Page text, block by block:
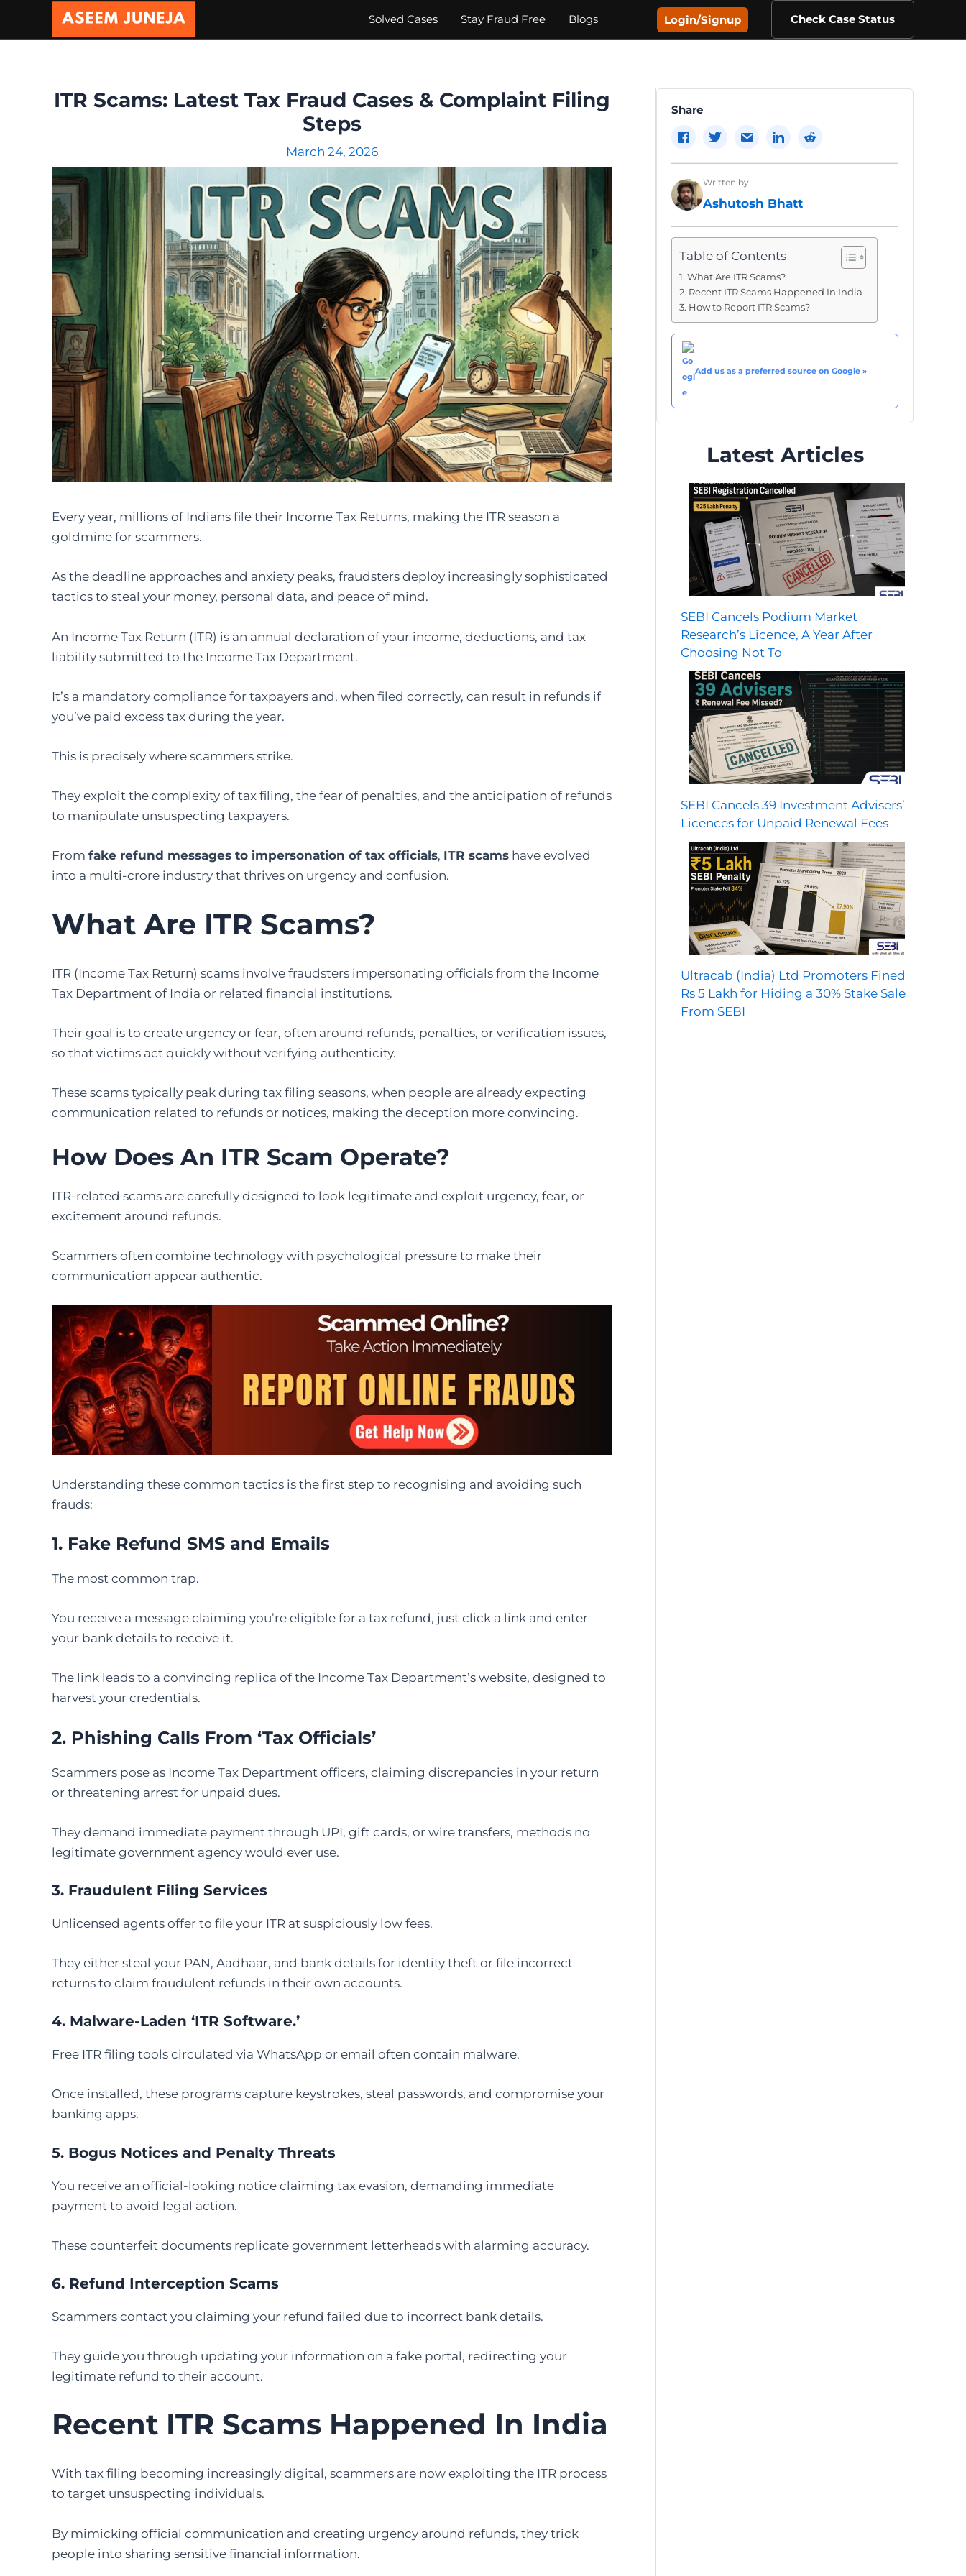
Solved Cases Stay Fraud Free Blogs Login/Signup Check Case Status
ITR Scams: Latest Tax Fraud Cases & Complaint Filing
Steps
March 24, 2026
Every year, millions of Indians file their Income Tax Returns, making the ITR season a
goldmine for scammers.
As the deadline approaches and anxiety peaks, fraudsters deploy increasingly sophisticated
tactics to steal your money, personal data, and peace of mind.
An Income Tax Return (ITR) is an annual declaration of your income, deductions, and tax
liability submitted to the Income Tax Department.
It’s a mandatory compliance for taxpayers and, when filed correctly, can result in refunds if
you’ve paid excess tax during the year.
This is precisely where scammers strike.
They exploit the complexity of tax filing, the fear of penalties, and the anticipation of refunds
to manipulate unsuspecting taxpayers.
From fake refund messages to impersonation of tax officials, ITR scams have evolved
into a multi-crore industry that thrives on urgency and confusion.
What Are ITR Scams?
ITR (Income Tax Return) scams involve fraudsters impersonating officials from the Income
Tax Department of India or related financial institutions.
Their goal is to create urgency or fear, often around refunds, penalties, or verification issues,
so that victims act quickly without verifying authenticity.
These scams typically peak during tax filing seasons, when people are already expecting
communication related to refunds or notices, making the deception more convincing.
How Does An ITR Scam Operate?
ITR-related scams are carefully designed to look legitimate and exploit urgency, fear, or
excitement around refunds.
Scammers often combine technology with psychological pressure to make their
communication appear authentic.
Understanding these common tactics is the first step to recognising and avoiding such
frauds:
1. Fake Refund SMS and Emails
The most common trap.
You receive a message claiming you’re eligible for a tax refund, just click a link and enter
your bank details to receive it.
The link leads to a convincing replica of the Income Tax Department’s website, designed to
harvest your credentials.
2. Phishing Calls From ‘Tax Officials’
Scammers pose as Income Tax Department officers, claiming discrepancies in your return
or threatening arrest for unpaid dues.
They demand immediate payment through UPI, gift cards, or wire transfers, methods no
legitimate government agency would ever use.
3. Fraudulent Filing Services
Unlicensed agents offer to file your ITR at suspiciously low fees.
They either steal your PAN, Aadhaar, and bank details for identity theft or file incorrect
returns to claim fraudulent refunds in their own accounts.
4. Malware-Laden ‘ITR Software.’
Free ITR filing tools circulated via WhatsApp or email often contain malware.
Once installed, these programs capture keystrokes, steal passwords, and compromise your
banking apps.
5. Bogus Notices and Penalty Threats
You receive an official-looking notice claiming tax evasion, demanding immediate
payment to avoid legal action.
These counterfeit documents replicate government letterheads with alarming accuracy.
6. Refund Interception Scams
Scammers contact you claiming your refund failed due to incorrect bank details.
They guide you through updating your information on a fake portal, redirecting your
legitimate refund to their account.
Recent ITR Scams Happened In India
With tax filing becoming increasingly digital, scammers are now exploiting the ITR process
to target unsuspecting individuals.
By mimicking official communication and creating urgency around refunds, they trick
people into sharing sensitive financial information.
Share
Written by
Ashutosh Bhatt
Table of Contents
What Are ITR Scams?
Recent ITR Scams Happened In India
How to Report ITR Scams?
Add us as a preferred source on Google »
Latest Articles
SEBI Cancels Podium Market
Research’s Licence, A Year After
Choosing Not To
SEBI Cancels 39 Investment Advisers’
Licences for Unpaid Renewal Fees
Ultracab (India) Ltd Promoters Fined
Rs 5 Lakh for Hiding a 30% Stake Sale
From SEBI